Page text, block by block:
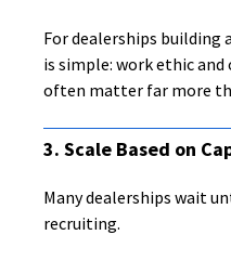
For dealerships building
is simple: work ethic
often matter far more
3. Scale Based on
Many dealerships wait
recruiting.